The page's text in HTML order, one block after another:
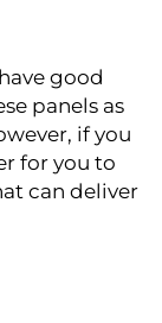
good
panels as
if you
for you to
can deliver